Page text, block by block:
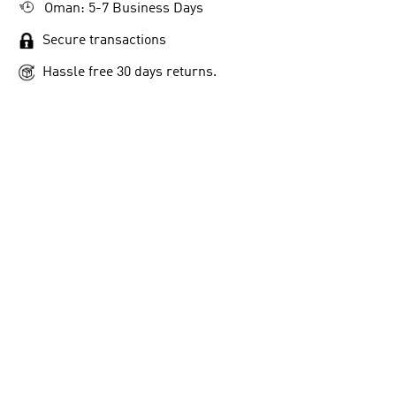
Oman: 5-7 Business Days
Secure transactions
Hassle free 30 days returns.